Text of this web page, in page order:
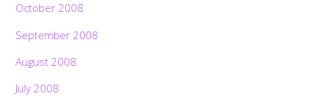
October 2008
September 2008
August 2008
July 2008